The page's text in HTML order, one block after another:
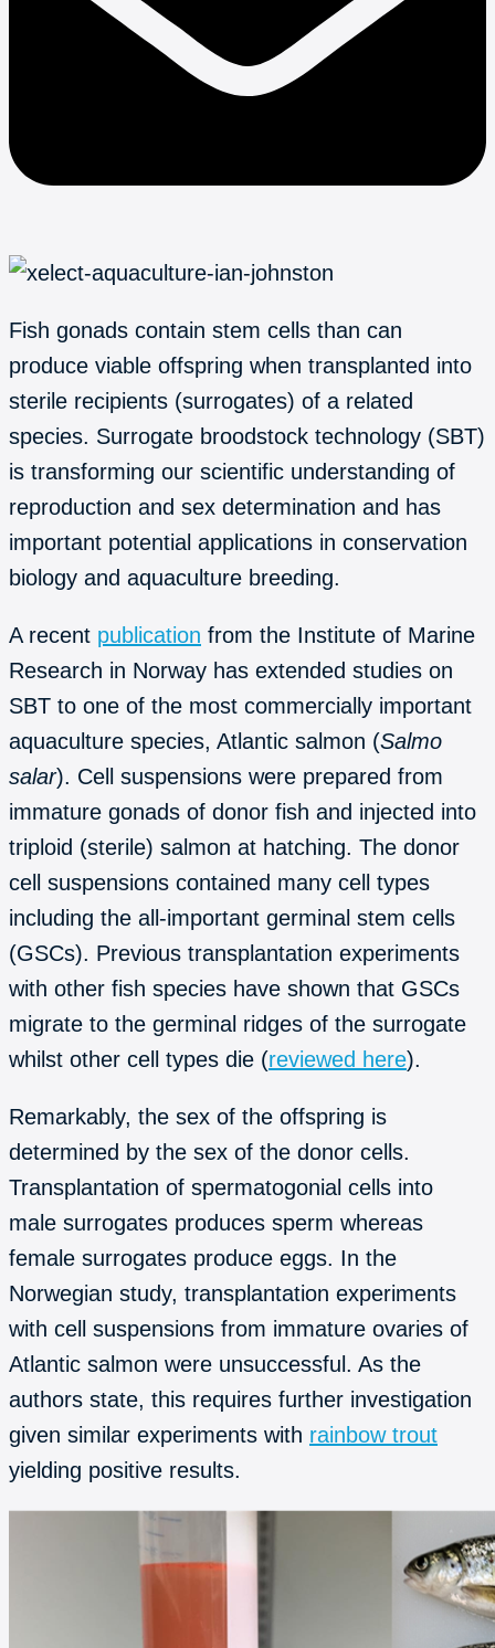
Fish gonads contain stem cells than can
produce viable offspring when transplanted into
sterile recipients (surrogates) of a related
species. Surrogate broodstock technology (SBT)
is transforming our scientific understanding of
reproduction and sex determination and has
important potential applications in conservation
biology and aquaculture breeding.
A recent publication from the Institute of Marine
Research in Norway has extended studies on
SBT to one of the most commercially important
aquaculture species, Atlantic salmon (Salmo
salar). Cell suspensions were prepared from
immature gonads of donor fish and injected into
triploid (sterile) salmon at hatching. The donor
cell suspensions contained many cell types
including the all-important germinal stem cells
(GSCs). Previous transplantation experiments
with other fish species have shown that GSCs
migrate to the germinal ridges of the surrogate
whilst other cell types die (reviewed here).
Remarkably, the sex of the offspring is
determined by the sex of the donor cells.
Transplantation of spermatogonial cells into
male surrogates produces sperm whereas
female surrogates produce eggs. In the
Norwegian study, transplantation experiments
with cell suspensions from immature ovaries of
Atlantic salmon were unsuccessful. As the
authors state, this requires further investigation
given similar experiments with rainbow trout
yielding positive results.